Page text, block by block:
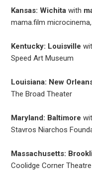
Kansas: Wichitawith
mama.film
Kentucky: Louisville
Speed Art Museum
Louisiana: New
The Broad Theater
Maryland: Baltimore
Stavros Niarchos
Massachusetts:
Coolidge Corner Theatre